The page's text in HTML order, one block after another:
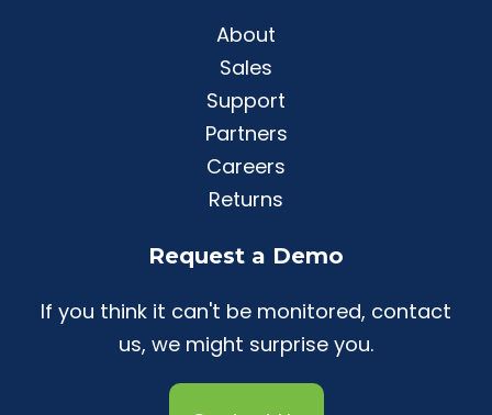
About
Sales
Support
Partners
Careers
Returns
Request a Demo
If you think it can't be monitored, contact
us, we might surprise you.